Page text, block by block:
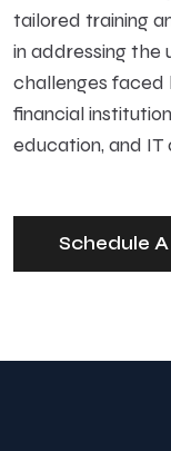
tailored training
in addressing the
challenges faced
financial
education, and IT
Schedule